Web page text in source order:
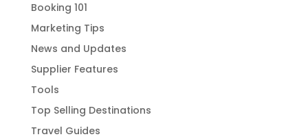
Booking 101
Marketing Tips
News and Updates
Supplier Features
Tools
Top Selling Destinations
Travel Guides